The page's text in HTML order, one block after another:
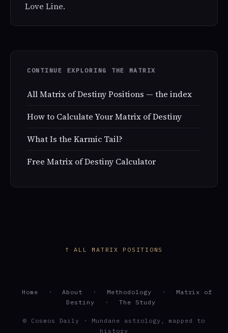
Love Line.
CONTINUE EXPLORING THE MATRIX
All Matrix of Destiny Positions — the index
How to Calculate Your Matrix of Destiny
What Is the Karmic Tail?
Free Matrix of Destiny Calculator
↑ ALL MATRIX POSITIONS
Home · About · Methodology ·
Matrix of
Destiny
· The Study
© Cosmos Daily · Mundane astrology, mapped to
history